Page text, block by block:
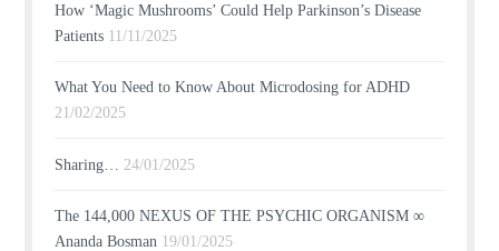
How ‘Magic Mushrooms’ Could Help Parkinson’s Disease
Patients 11/11/2025
What You Need to Know About Microdosing for ADHD
21/02/2025
Sharing… 24/01/2025
The 144,000 NEXUS OF THE PSYCHIC ORGANISM ∞
Ananda Bosman 19/01/2025